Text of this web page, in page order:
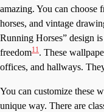
amazing. You can choose
horses, and vintage
Running Horses” design
freedom11. These
offices, and hallways.
You can customize these
unique way. There are